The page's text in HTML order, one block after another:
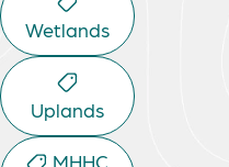
Wetlands
Uplands
MHHC